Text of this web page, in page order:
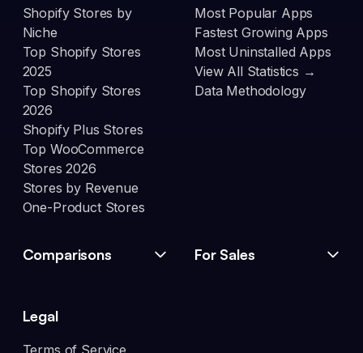
Shopify Stores by
Niche
Top Shopify Stores
2025
Top Shopify Stores
2026
Shopify Plus Stores
Top WooCommerce
Stores 2026
Stores by Revenue
One-Product Stores
Most Popular Apps
Fastest Growing Apps
Most Uninstalled Apps
View All Statistics →
Data Methodology
Comparisons For Sales
Legal